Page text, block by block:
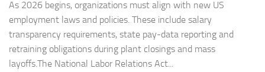
As 2026 begins, organizations must align with new US
employment laws and policies. These include salary
transparency requirements, state pay-data reporting and
retraining obligations during plant closings and mass
layoffs.The National Labor Relations Act...